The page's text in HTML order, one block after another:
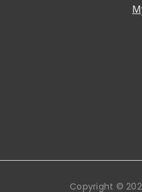
Copyright ©